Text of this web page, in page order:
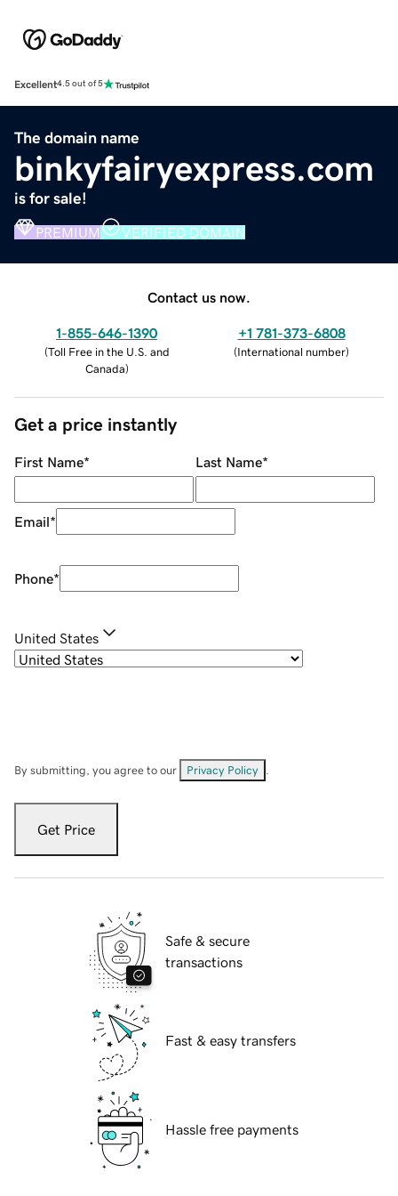
Excellent4.5 out of 5
The domain name
binkyfairyexpress.com
is for sale!
PREMIUM VERIFIED DOMAIN
Contact us now.
1-855-646-1390
(Toll Free in the U.S. and
Canada)
+1 781-373-6808
(International number)
Get a price instantly
First Name* Last Name*
Email*
Phone*
United States
By submitting, you agree to our Privacy Policy
Get Price
Safe & secure
transactions
Fast & easy transfers
Hassle free payments